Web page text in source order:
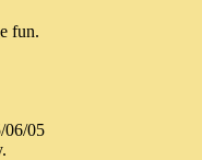
fun.
05